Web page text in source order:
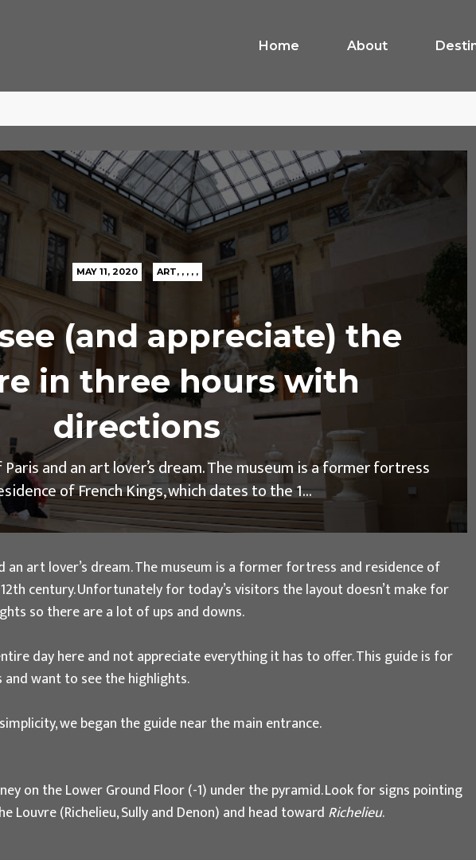
Home About
MAY 11, 2020 ART, , , , ,
(and appreciate) the
in three hours with
directions
and an art lover’s dream. The museum is a former fortress
of French Kings, which dates to the 1...
an art lover’s dream. The museum is a former fortress and residence of
century. Unfortunately for today’s visitors the layout doesn’t make for
so there are a lot of ups and downs.
day here and not appreciate everything it has to offer. This guide is for
want to see the highlights.
we began the guide near the main entrance.
on the Lower Ground Floor (-1) under the pyramid. Look for signs pointing
(Richelieu, Sully and Denon) and head toward Richelieu.